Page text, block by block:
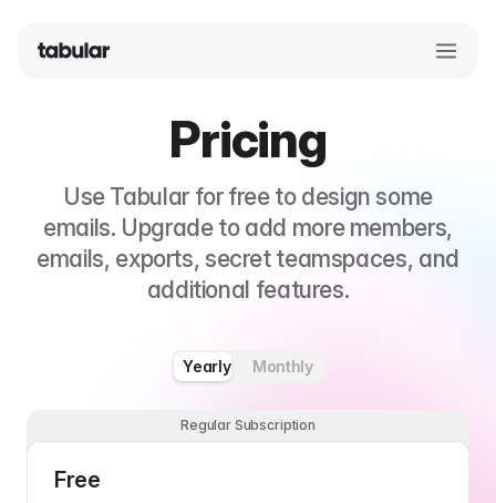
Pricing
Use Tabular for free to design some
emails. Upgrade to add more members,
emails, exports, secret teamspaces, and
additional features.
Yearly Monthly
Regular Subscription
Free